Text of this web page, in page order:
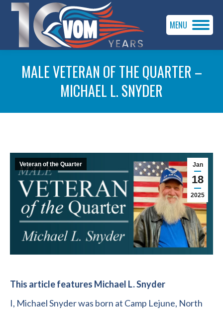
MENU
MALE VETERAN OF THE QUARTER –
MICHAEL L. SNYDER
Jan
18
2025
Veteran of the Quarter
This article features Michael L. Snyder
I, Michael Snyder was born at Camp Lejune, North